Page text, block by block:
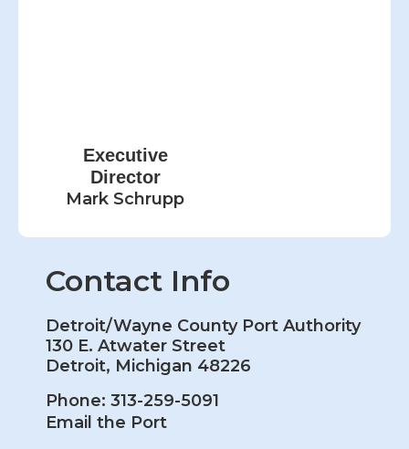
Executive
Director
Mark Schrupp
Contact Info
Detroit/Wayne County Port Authority
130 E. Atwater Street
Detroit, Michigan 48226
Phone: 313-259-5091
Email the Port